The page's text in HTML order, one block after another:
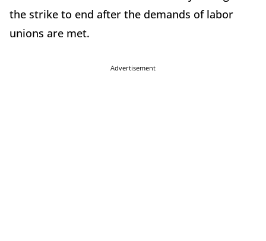
the strike to end after the demands of labor
unions are met.
Advertisement